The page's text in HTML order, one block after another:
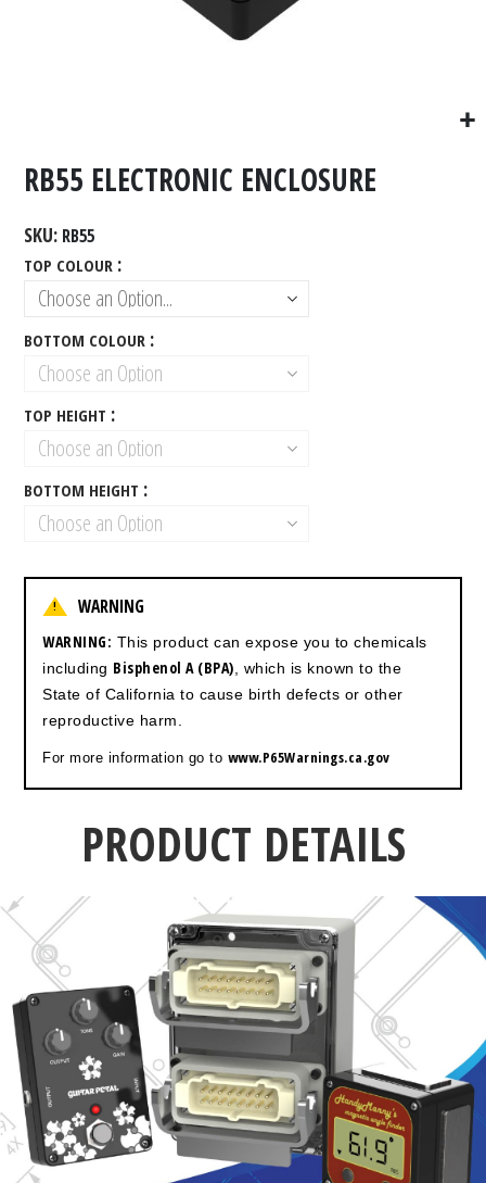
RB55 ELECTRONIC ENCLOSURE
SKU RB55
TOP COLOUR
BOTTOM COLOUR
TOP HEIGHT
BOTTOM HEIGHT
! WARNING
WARNING: This product can expose you to chemicals
including Bisphenol A (BPA) , which is known to the
State of California to cause birth defects or other
reproductive harm.
For more information go to www.P65Warnings.ca.gov
PRODUCT DETAILS